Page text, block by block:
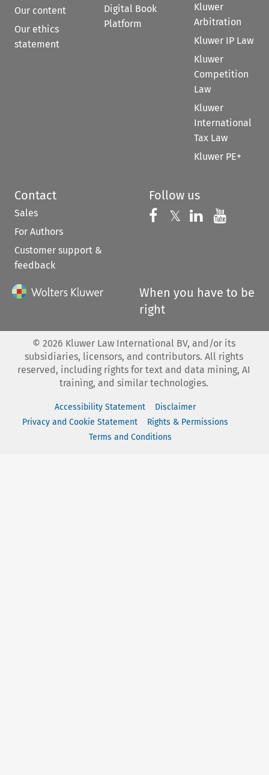
Our content
Our ethics
statement
Digital Book
Platform
Kluwer
Arbitration
Kluwer IP Law
Kluwer
Competition
Law
Kluwer
International
Tax Law
Kluwer PE+
Contact
Sales
For Authors
Customer support &
feedback
Follow us
Follow us on
𝕏 Follow us on
Follow us
When you have to be
right
© 2026 Kluwer Law International BV, and/or its
subsidiaries, licensors, and contributors. All rights
reserved, including rights for text and data mining, AI
training, and similar technologies.
Accessibility Statement
Disclaimer
Privacy and Cookie Statement
Rights & Permissions
Terms and Conditions